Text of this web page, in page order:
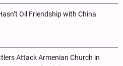
Oil Friendship with China
Attack Armenian Church in